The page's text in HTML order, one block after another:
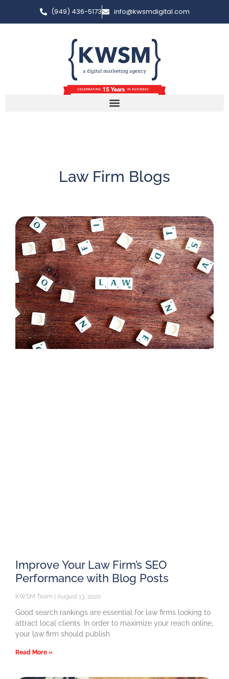
(949) 436-5173 info@kwsmdigital.com
Law Firm Blogs
Improve Your Law Firm’s SEO
Performance with Blog Posts
KWSM Team August 13, 2020
Good search rankings are essential for law firms looking to
attract local clients. In order to maximize your reach online,
your law firm should publish
Read More »